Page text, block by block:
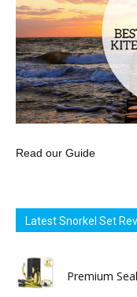
Read our Guide
Latest Snorkel Set
Premium